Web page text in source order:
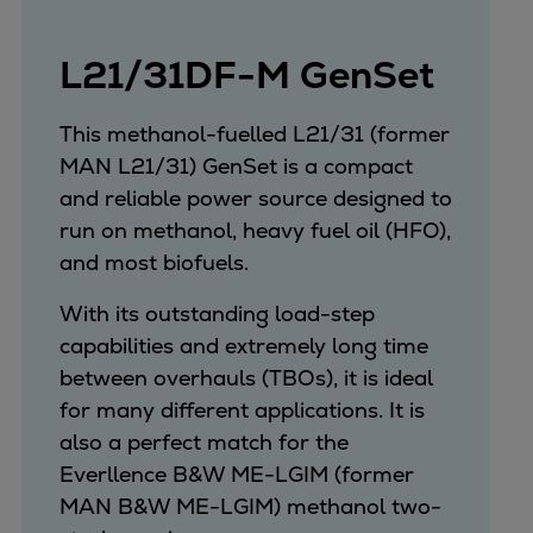
Steam turbines
Solutions
Heat pumps
Heat pump references
Digital solutions
Carbon Capture (CCUS)
Machinery trains
Hydrogen compression
Markets
Basic materials
Oil & gas production
Refineries & petrochemicals
Gas transport & gas storage
Air separation
L21/31DF-M GenSet
This methanol-fuelled L21/31 (former
MAN L21/31) GenSet is a compact
and reliable power source designed to
run on methanol, heavy fuel oil (HFO),
and most biofuels.
With its outstanding load-step
capabilities and extremely long time
between overhauls (TBOs), it is ideal
for many different applications. It is
also a perfect match for the
Everllence B&W ME-LGIM (former
MAN B&W ME-LGIM) methanol two-